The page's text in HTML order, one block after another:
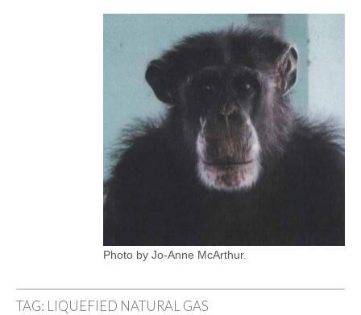
Photo by Jo-Anne McArthur.
TAG: LIQUEFIED NATURAL GAS